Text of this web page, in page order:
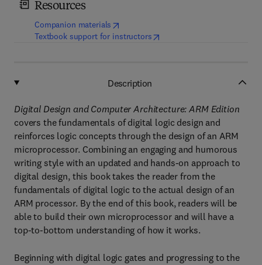
Resources
Companion materials (opens in new tab/window
Textbook support for instructors(opens in new tab/window
Description
Digital Design and Computer Architecture: ARM Edition
covers the fundamentals of digital logic design and
reinforces logic concepts through the design of an ARM
microprocessor. Combining an engaging and humorous
writing style with an updated and hands-on approach to
digital design, this book takes the reader from the
fundamentals of digital logic to the actual design of an
ARM processor. By the end of this book, readers will be
able to build their own microprocessor and will have a
top-to-bottom understanding of how it works.
Beginning with digital logic gates and progressing to the